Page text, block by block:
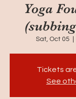
Yoga
Sat, Oct 05
Tickets
See